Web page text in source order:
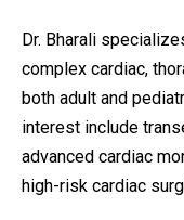
Dr. Bharali
complex cardiac,
both adult and
interest include
advanced cardiac
high-risk cardiac